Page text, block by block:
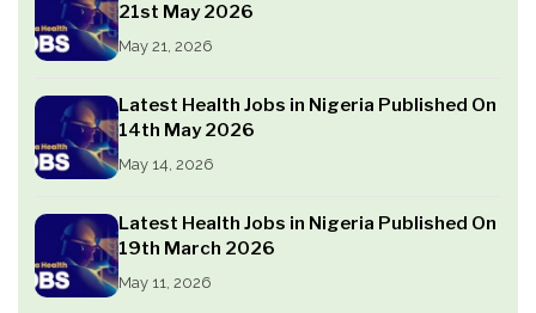
21st May 2026
May 21, 2026
Latest Health Jobs in Nigeria Published On
14th May 2026
May 14, 2026
Latest Health Jobs in Nigeria Published On
19th March 2026
May 11, 2026